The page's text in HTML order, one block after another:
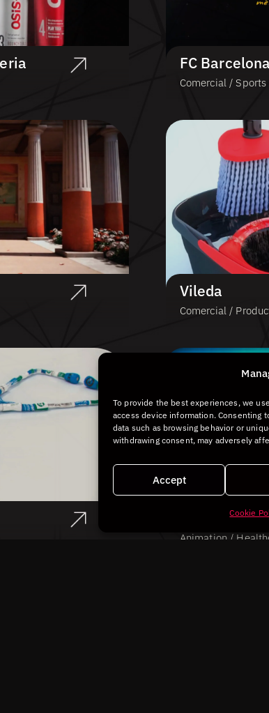
To provide the best experiences, we
access device information. Consenting
data such as browsing behavior or
withdrawing consent, may adversely
Accept
Cookie
FC Barcelona
Comercial / Sports
Vileda
Comercial /
Avinent
Animation /